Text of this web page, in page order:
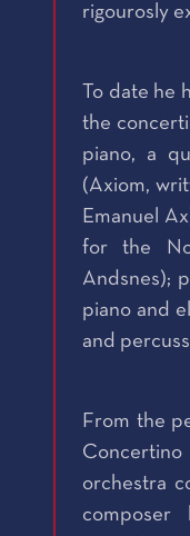
rigourosly
To date he
the
piano, a
(Axiom,
Emanuel
for the
Andsnes);
piano and
and
From the
orchestra
composer